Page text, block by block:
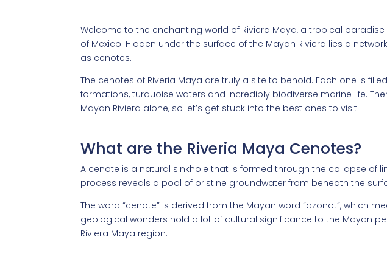
Welcome to the enchanting world of Riviera Maya, a tropical
of Mexico. Hidden under the surface of the Mayan Riviera lies a
as cenotes.
The cenotes of Riveria Maya are truly a site to behold. Each one is
formations, turquoise waters and incredibly biodiverse marine life.
Mayan Riviera alone, so let’s get stuck into the best ones to visit!
What are the Riveria Maya Cenotes?
A cenote is a natural sinkhole that is formed through the collapse of
process reveals a pool of pristine groundwater from beneath the
The word “cenote” is derived from the Mayan word “dzonot”, which
geological wonders hold a lot of cultural significance to the Mayan
Riviera Maya region.